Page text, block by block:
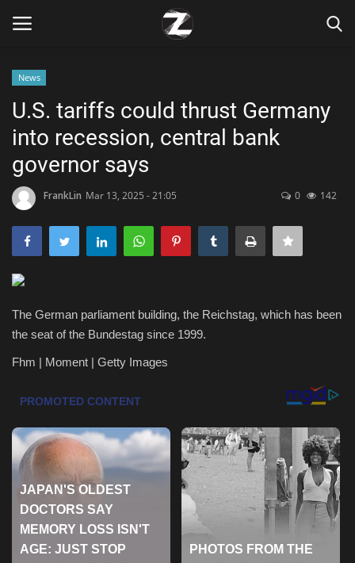
Home
Contact
Zen
Marketings
Lifestyle
Travel
Entertainment
Green Food
News
U.S. tariffs could thrust Germany
into recession, central bank
governor says
FrankLin Mar 13, 2025 - 21:05 0 142
The German parliament building, the Reichstag, which has been
the seat of the Bundestag since 1999.
Fhm | Moment | Getty Images